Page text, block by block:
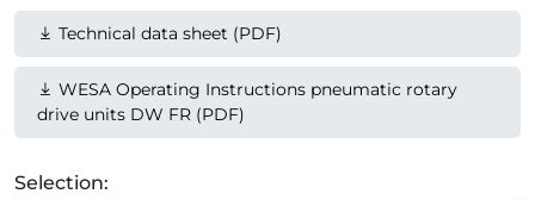
Technical data sheet (PDF)
WESA Operating Instructions pneumatic rotary
drive units DW FR (PDF)
Selection: